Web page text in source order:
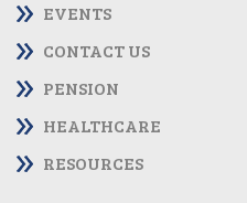
EVENTS
CONTACT US
PENSION
HEALTHCARE
RESOURCES